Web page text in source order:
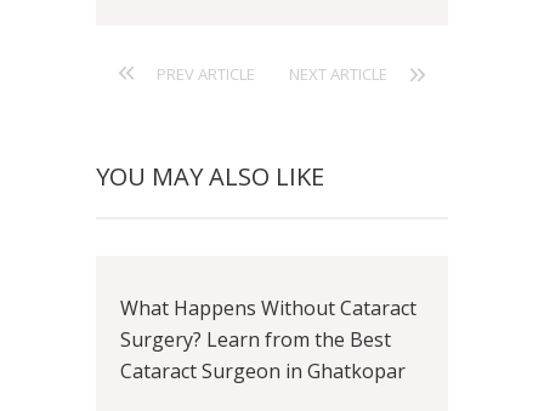
PREV ARTICLE NEXT ARTICLE
YOU MAY ALSO LIKE
What Happens Without Cataract
Surgery? Learn from the Best
Cataract Surgeon in Ghatkopar